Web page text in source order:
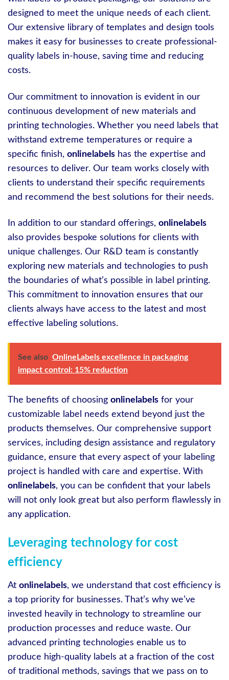
designed to meet the unique needs of each client.
Our extensive library of templates and design tools
makes it easy for businesses to create professional-
quality labels in-house, saving time and reducing
costs.
Our commitment to innovation is evident in our
continuous development of new materials and
printing technologies. Whether you need labels that
withstand extreme temperatures or require a
specific finish, onlinelabels has the expertise and
resources to deliver. Our team works closely with
clients to understand their specific requirements
and recommend the best solutions for their needs.
In addition to our standard offerings, onlinelabels
also provides bespoke solutions for clients with
unique challenges. Our R&D team is constantly
exploring new materials and technologies to push
the boundaries of what’s possible in label printing.
This commitment to innovation ensures that our
clients always have access to the latest and most
effective labeling solutions.
See also OnlineLabels excellence in packaging
impact control: 15% reduction
The benefits of choosing onlinelabels for your
customizable label needs extend beyond just the
products themselves. Our comprehensive support
services, including design assistance and regulatory
guidance, ensure that every aspect of your labeling
project is handled with care and expertise. With
onlinelabels, you can be confident that your labels
will not only look great but also perform flawlessly in
any application.
Leveraging technology for cost
efficiency
At onlinelabels, we understand that cost efficiency is
a top priority for businesses. That’s why we’ve
invested heavily in technology to streamline our
production processes and reduce waste. Our
advanced printing technologies enable us to
produce high-quality labels at a fraction of the cost
of traditional methods, savings that we pass on to